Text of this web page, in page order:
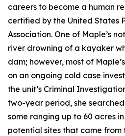
careers to become a human
certified by the United States
Association. One of Maple’s
river drowning of a kayaker
dam; however, most of
on an ongoing cold case
the unit’s Criminal
two-year period, she
some ranging up to 60 acres
potential sites that came from